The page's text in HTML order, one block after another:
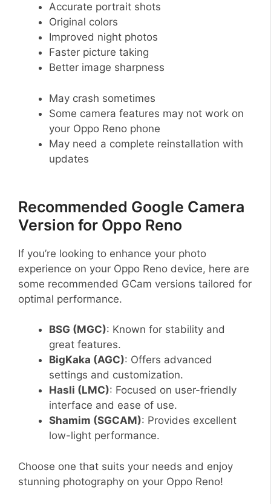
Accurate portrait shots
Original colors
Improved night photos
Faster picture taking
Better image sharpness
May crash sometimes
Some camera features may not work on
your Oppo Reno phone
May need a complete reinstallation with
updates
Recommended Google Camera
Version for Oppo Reno
If you’re looking to enhance your photo
experience on your Oppo Reno device, here are
some recommended GCam versions tailored for
optimal performance.
BSG (MGC): Known for stability and
great features.
BigKaka (AGC): Offers advanced
settings and customization.
Hasli (LMC): Focused on user-friendly
interface and ease of use.
Shamim (SGCAM): Provides excellent
low-light performance.
Choose one that suits your needs and enjoy
stunning photography on your Oppo Reno!